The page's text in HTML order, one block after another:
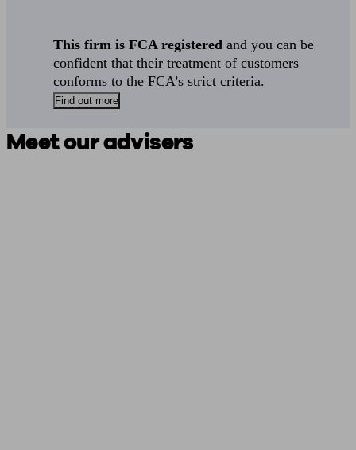
This firm is FCA registered and you can be
confident that their treatment of customers
conforms to the FCA’s strict criteria.
Find out more
Meet our advisers